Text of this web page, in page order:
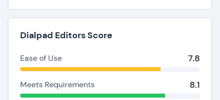
Dialpad Editors Score
Ease of Use 7.8
Meets Requirements 8.1